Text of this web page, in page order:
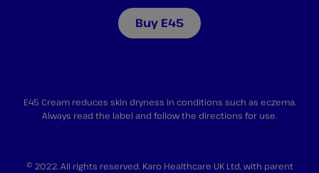
Buy E45
E45 Cream reduces skin dryness in conditions such as eczema.
Always read the label and follow the directions for use.
© 2022. All rights reserved. Karo Healthcare UK Ltd, with parent